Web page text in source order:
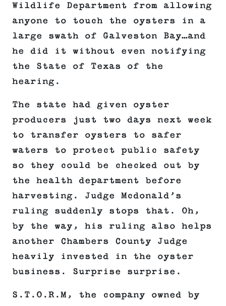
Wildlife Department from allowing
anyone to touch the oysters in a
large swath of Galveston Bay…and
he did it without even notifying
the State of Texas of the
hearing.
The state had given oyster
producers just two days next week
to transfer oysters to safer
waters to protect public safety
so they could be checked out by
the health department before
harvesting. Judge Mcdonald’s
ruling suddenly stops that. Oh,
by the way, his ruling also helps
another Chambers County Judge
heavily invested in the oyster
business. Surprise surprise.
S.T.O.R.M, the company owned by